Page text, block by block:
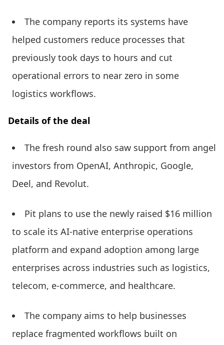
The company reports its systems have
helped customers reduce processes that
previously took days to hours and cut
operational errors to near zero in some
logistics workflows.
Details of the deal
The fresh round also saw support from angel
investors from OpenAI, Anthropic, Google,
Deel, and Revolut.
Pit plans to use the newly raised $16 million
to scale its AI-native enterprise operations
platform and expand adoption among large
enterprises across industries such as logistics,
telecom, e-commerce, and healthcare.
The company aims to help businesses
replace fragmented workflows built on